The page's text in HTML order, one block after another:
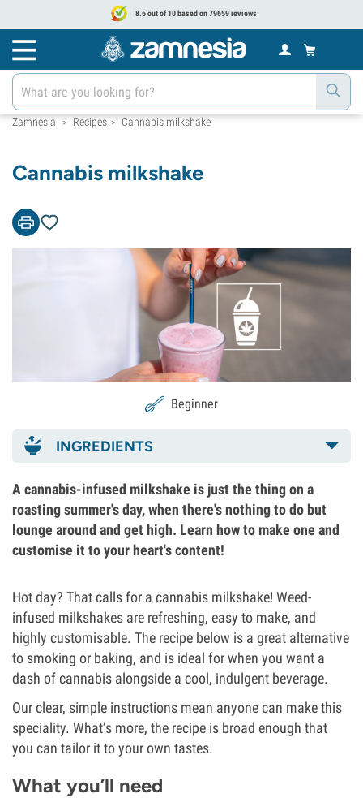
8.6 out of 10 based on 79659 reviews
Zamnesia > Recipes > Cannabis milkshake
Cannabis milkshake
Beginner
INGREDIENTS
A cannabis-infused milkshake is just the thing on a
roasting summer's day, when there's nothing to do but
lounge around and get high. Learn how to make one and
customise it to your heart's content!
Hot day? That calls for a cannabis milkshake! Weed-
infused milkshakes are refreshing, easy to make, and
highly customisable. The recipe below is a great alternative
to smoking or baking, and is ideal for when you want a
dash of cannabis alongside a cool, indulgent beverage.
Our clear, simple instructions mean anyone can make this
speciality. What’s more, the recipe is broad enough that
you can tailor it to your own tastes.
What you’ll need